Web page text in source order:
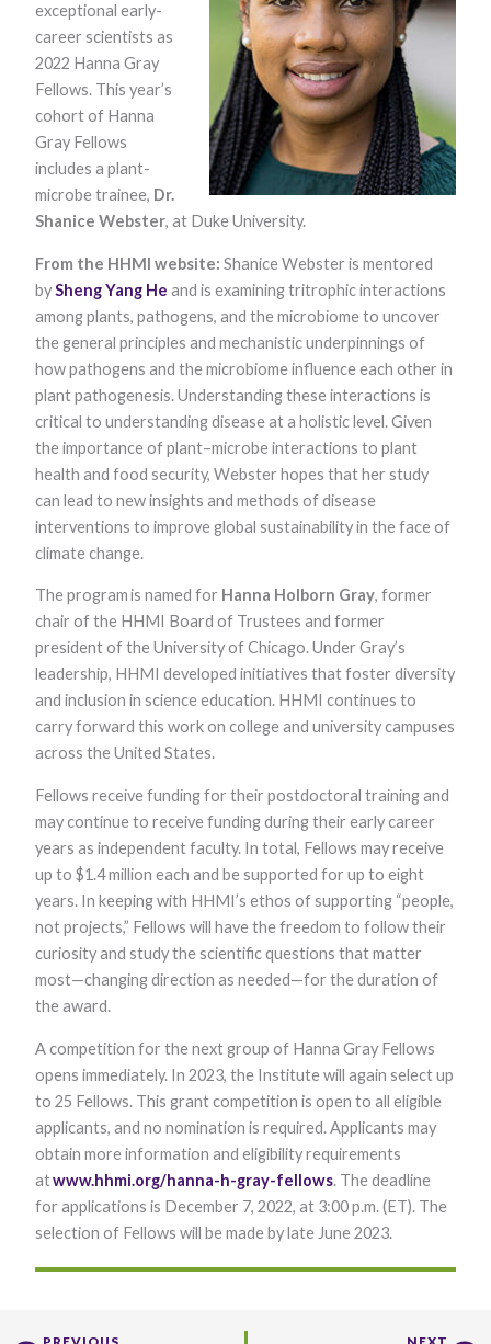
exceptional early-
career scientists as
2022 Hanna Gray
Fellows. This year’s
cohort of Hanna
Gray Fellows
includes a plant-
microbe trainee, Dr.
Shanice Webster, at Duke University.​
From the HHMI website: Shanice Webster is mentored
bySheng Yang He and is examining tritrophic interactions
among plants, pathogens, and the microbiome to uncover
the general principles and mechanistic underpinnings of
how pathogens and the microbiome influence each other in
plant pathogenesis. Understanding these interactions is
critical to understanding disease at a holistic level. Given
the importance of plant–microbe interactions to plant
health and food security, Webster hopes that her study
can lead to new insights and methods of disease
interventions to improve global sustainability in the face of
climate change.
The program is named for Hanna Holborn Gray, former
chair of the HHMI Board of Trustees and former
president of the University of Chicago. Under Gray’s
leadership, HHMI developed initiatives that foster diversity
and inclusion in science education. HHMI continues to
carry forward this work on college and university campuses
across the United States.
Fellows receive funding for their postdoctoral training and
may continue to receive funding during their early career
years as independent faculty. In total, Fellows may receive
up to $1.4 million each and be supported for up to eight
years. In keeping with HHMI’s ethos of supporting “people,
not projects,” Fellows will have the freedom to follow their
curiosity and study the scientific questions that matter
most—changing direction as needed—for the duration of
the award.
A competition for the next group of Hanna Gray Fellows
opens immediately. In 2023, the Institute will again select up
to 25 Fellows. This grant competition is open to all eligible
applicants, and no nomination is required. Applicants may
obtain more information and eligibility requirements
atwww.hhmi.org/hanna-h-gray-fellows. The deadline
for applications is December 7, 2022, at 3:00 p.m. (ET). The
selection of Fellows will be made by late June 2023.
PREVIOUS NEXT
Necessary
These
cookies are
not optional.
They are
needed for
the website
Statistics
In order for
us to
improve the
functionality
and
structure,
based on
how the
website is
used.
our website to
perform as
possible
during your
refuse these
cookies, some
website.
Marketing
By sharing
your
interests and
behavior as
site, you
seeing
personalized
content and
offers.